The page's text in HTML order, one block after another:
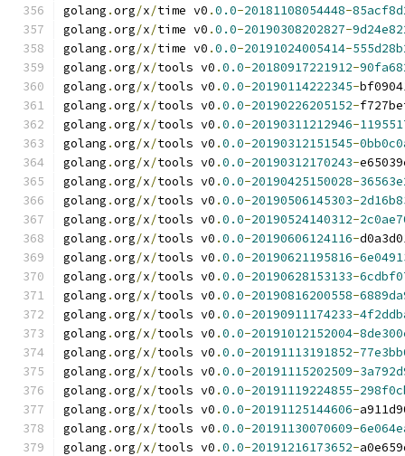
golang .org/x/time v0 .0.0-20181108054448-
golang .org/x/time v0 .0.0-20190308202827-
golang .org/x/time v0 .0.0-20191024005414-
golang .org/x/tools v0 .0.0-20180917221912-
golang .org/x/tools v0 .0.0-20190114222345-
golang .org/x/tools v0 .0.0-20190226205152-
golang .org/x/tools v0 .0.0-20190311212946-
golang .org/x/tools v0 .0.0-20190312151545-
golang .org/x/tools v0 .0.0-20190312170243-
golang .org/x/tools v0 .0.0-20190425150028-
golang .org/x/tools v0 .0.0-20190506145303-
golang .org/x/tools v0 .0.0-20190524140312-
golang .org/x/tools v0 .0.0-20190606124116-
golang .org/x/tools v0 .0.0-20190621195816-
golang .org/x/tools v0 .0.0-20190628153133-
golang .org/x/tools v0 .0.0-20190816200558-
golang .org/x/tools v0 .0.0-20190911174233-
golang .org/x/tools v0 .0.0-20191012152004-
golang .org/x/tools v0 .0.0-20191113191852-
golang .org/x/tools v0 .0.0-20191115202509-
golang .org/x/tools v0 .0.0-20191119224855-
golang .org/x/tools v0 .0.0-20191125144606-
golang .org/x/tools v0 .0.0-20191130070609-
golang .org/x/tools v0 .0.0-20191216173652-